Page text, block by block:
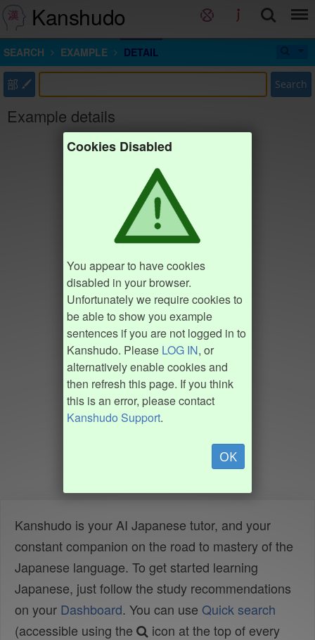
Kanshudo
SEARCH EXAMPLE DETAIL
部 Search
Example details
Cookies Disabled
You appear to have cookies
disabled in your browser.
Unfortunately we require cookies to
be able to show you example
sentences if you are not logged in to
Kanshudo. Please LOG IN, or
alternatively enable cookies and
then refresh this page. If you think
this is an error, please contact
Kanshudo Support.
OK
Kanshudo is your AI Japanese tutor, and your
constant companion on the road to mastery of the
Japanese language. To get started learning
Japanese, just follow the study recommendations
on your Dashboard. You can use Quick search
(accessible using the
icon at the top of every